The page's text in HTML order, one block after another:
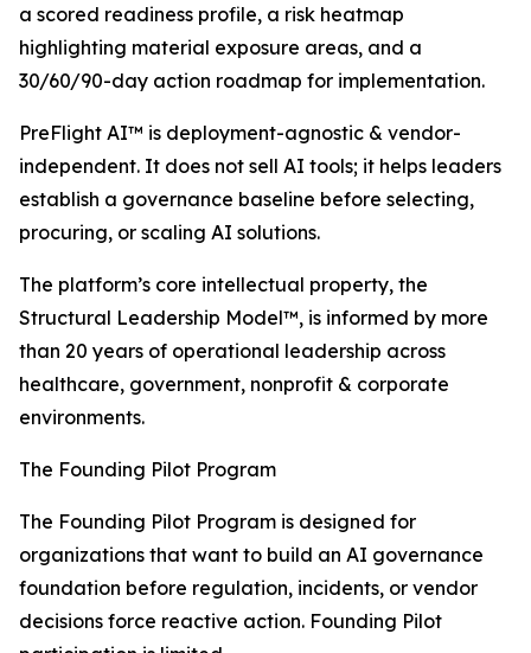
a scored readiness profile, a risk heatmap
highlighting material exposure areas, and a
30/60/90-day action roadmap for implementation.
PreFlight AI™ is deployment-agnostic & vendor-
independent. It does not sell AI tools; it helps leaders
establish a governance baseline before selecting,
procuring, or scaling AI solutions.
The platform’s core intellectual property, the
Structural Leadership Model™, is informed by more
than 20 years of operational leadership across
healthcare, government, nonprofit & corporate
environments.
The Founding Pilot Program
The Founding Pilot Program is designed for
organizations that want to build an AI governance
foundation before regulation, incidents, or vendor
decisions force reactive action. Founding Pilot